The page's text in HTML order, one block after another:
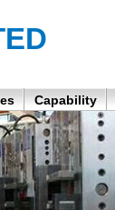
Capability